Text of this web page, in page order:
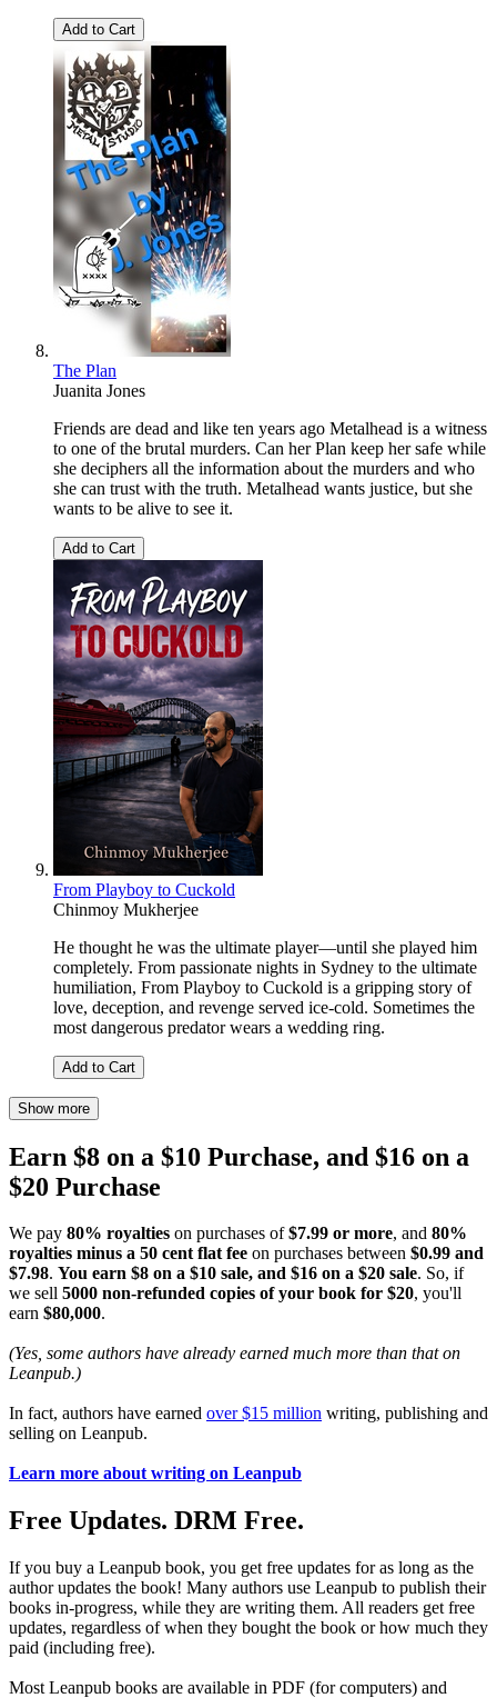
Add to Cart
The Plan
Juanita Jones
Friends are dead and like ten years ago Metalhead is a witness
to one of the brutal murders. Can her Plan keep her safe while
she deciphers all the information about the murders and who
she can trust with the truth. Metalhead wants justice, but she
wants to be alive to see it.
Add to Cart
From Playboy to Cuckold
Chinmoy Mukherjee
He thought he was the ultimate player—until she played him
completely. From passionate nights in Sydney to the ultimate
humiliation, From Playboy to Cuckold is a gripping story of
love, deception, and revenge served ice-cold. Sometimes the
most dangerous predator wears a wedding ring.
Add to Cart
Show more
Earn $8 on a $10 Purchase, and $16 on a
$20 Purchase
We pay 80% royalties on purchases of$7.99 or more, and 80%
royalties minus a 50 cent flat fee on purchases between $0.99 and
$7.98. You earn $8 on a $10 sale, and $16 on a $20 sale. So, if
we sell 5000 non-refunded copies of your book for $20, you'll
earn $80,000.
(Yes, some authors have already earned much more than that on
Leanpub.)
In fact, authors have earned over $15 million writing, publishing and
selling on Leanpub.
Learn more about writing on Leanpub
Free Updates. DRM Free.
If you buy a Leanpub book, you get free updates for as long as the
author updates the book! Many authors use Leanpub to publish their
books in-progress, while they are writing them. All readers get free
updates, regardless of when they bought the book or how much they
paid (including free).
Most Leanpub books are available in PDF (for computers) and